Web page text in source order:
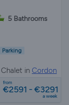
5 Bathrooms
Parking
Chalet in Cordon
from
€2591 - €3291
a week